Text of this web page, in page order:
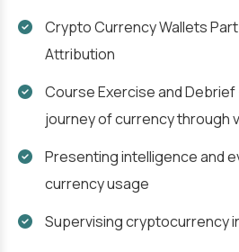
Crypto Currency Wallets
Attribution
Course Exercise and
journey of currency through
Presenting intelligence and
currency usage
Supervising cryptocurrency